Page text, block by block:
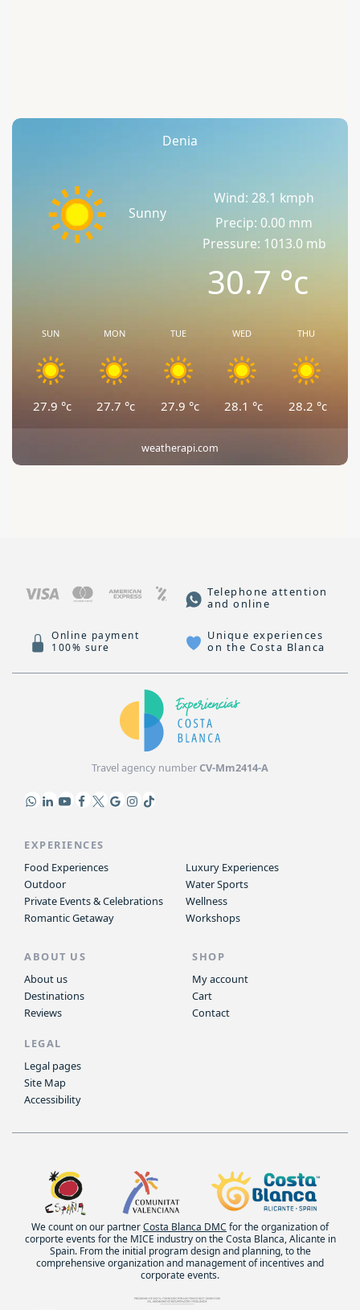
Denia
Sunny
Wind: 28.1 kmph
Precip: 0.00 mm
Pressure: 1013.0 mb
30.7°c
SUN
27.9 °c
MON
27.7 °c
TUE
27.9 °c
WED
28.1 °c
THU
28.2 °c
weatherapi.com
Telephone attention
and online
Online payment
100% sure
Unique experiences
on the Costa Blanca
Travel agency numberCV-Mm2414-A
EXPERIENCES
Food Experiences
Outdoor
Private Events & Celebrations
Romantic Getaway
Luxury Experiences
Water Sports
Wellness
Workshops
ABOUT US
About us
Destinations
Reviews
SHOP
My account
Cart
Contact
LEGAL
Legal pages
Site Map
Accessibility
We count on our partnerCosta Blanca DMC for the organization of
corporte events for the MICE industry on the Costa Blanca, Alicante in
Spain. From the initial program design and planning, to the
comprehensive organization and management of incentives and
corporate events.